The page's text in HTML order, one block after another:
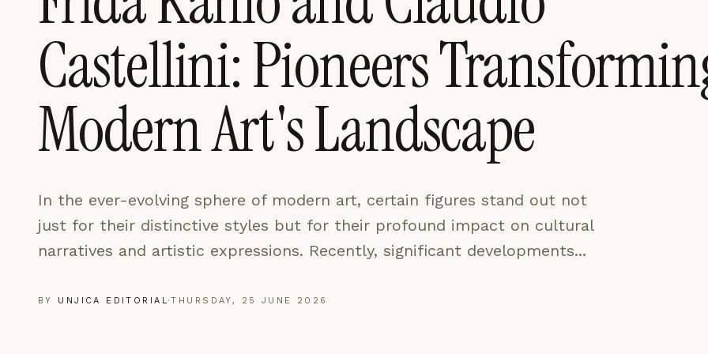
Castellini: Pioneers
Modern Art's Landscape
In the ever-evolving sphere of modern art, certain figures stand out not
just for their distinctive styles but for their profound impact on cultural
narratives and artistic expressions. Recently, significant developments...
BY UNJICA EDITORIAL·THURSDAY, 25 JUNE 2026
LEARN MORE →
REJECT ALL SAVE PREFERENCES ACCEPT ALL